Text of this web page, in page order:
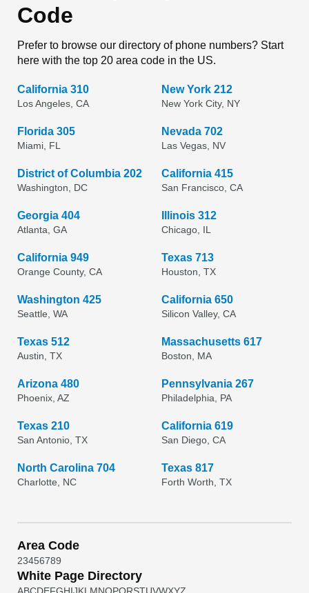
Code
Prefer to browse our directory of phone numbers? Start
here with the top 20 area code in the US.
California 310
Los Angeles, CA
New York 212
New York City, NY
Florida 305
Miami, FL
Nevada 702
Las Vegas, NV
District of Columbia 202
Washington, DC
California 415
San Francisco, CA
Georgia 404
Atlanta, GA
Illinois 312
Chicago, IL
California 949
Orange County, CA
Texas 713
Houston, TX
Washington 425
Seattle, WA
California 650
Silicon Valley, CA
Texas 512
Austin, TX
Massachusetts 617
Boston, MA
Arizona 480
Phoenix, AZ
Pennsylvania 267
Philadelphia, PA
Texas 210
San Antonio, TX
California 619
San Diego, CA
North Carolina 704
Charlotte, NC
Texas 817
Forth Worth, TX
Area Code
23456789
White Page Directory